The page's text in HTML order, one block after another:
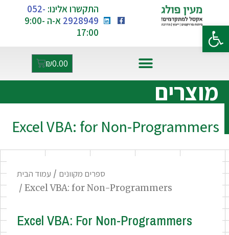
פתח סרגל נגישות
התקשרו אלינו: 052-
2928949
א-ה 9:00-
17:00
₪0.00
Excel VBA: for Non-Programmers
מוצרים
עמוד הבית / ספרים מקוונים
/ Excel VBA: for Non-Programmers
Excel VBA: For Non-Programmers